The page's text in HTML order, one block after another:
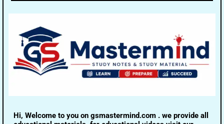
Hi, Welcome to you on gsmastermind.com . we provide all